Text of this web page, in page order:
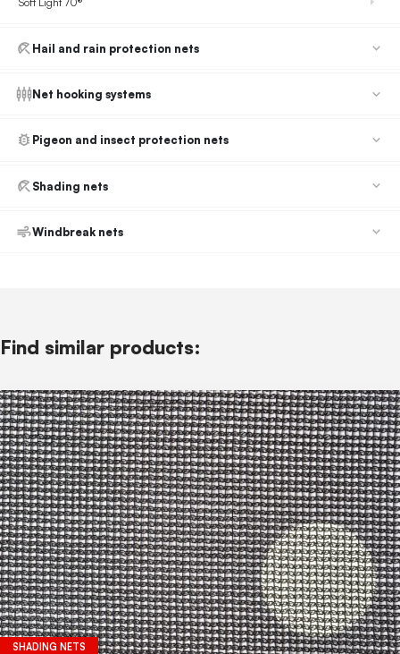
Hail and rain protection nets
Net hooking systems
Pigeon and insect protection nets
Shading nets
Windbreak nets
Find similar products:
SHADING NETS